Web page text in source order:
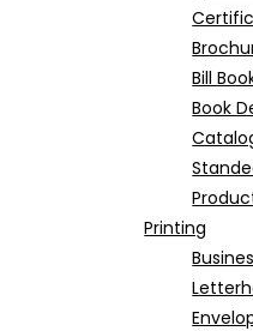
Bill
Book
Printing